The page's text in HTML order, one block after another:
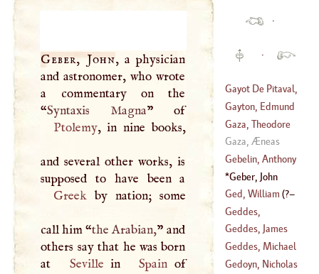
Geber, John, a physician
and astronomer, who wrote
a commentary on the
“Syntaxis Magna
” of
Ptolemy, in nine books,
and several other works, is
Greekby nation; some
call him “the Arabian,” and
others say that he was born
at
Seville in Spainof
·
·
Gayot De Pitaval,
Francis
(1673– 1743)
Gayton, Edmund
(1609 1666)
Gaza, Theodore
(1398–1478)
Gaza, Æneas
Gebelin, Anthony
Court De
(1727 –?)
Geber, John
Ged, William (?–
1767)
Geddes,
Alexander
(1737–1807)
Geddes, James
(1710–?)
Geddes, Michael
Gedoyn, Nicholas